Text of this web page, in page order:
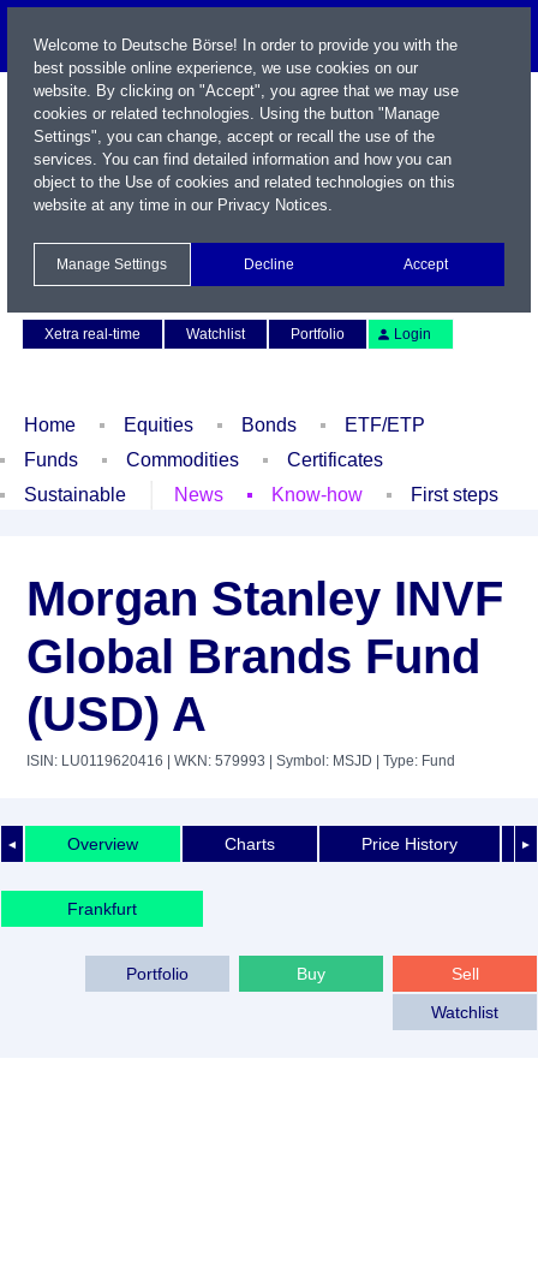
Xetra real-time
Watchlist Portfolio Login
Home Equities Bonds
ETF/ETP
Funds
Commodities
Certificates
Sustainable
News Know-how First steps
Morgan Stanley INVF
Global Brands Fund
(USD) A
ISIN: LU0119620416 | WKN: 579993 | Symbol: MSJD | Type: Fund
◄ ►
Overview Charts Price History
Frankfurt
Sell
Buy
Portfolio
Watchlist
Welcome to Deutsche Börse! In order to provide you with the
best possible online experience, we use cookies on our
website. By clicking on "Accept", you agree that we may use
cookies or related technologies. Using the button "Manage
Settings", you can change, accept or recall the use of the
services. You can find detailed information and how you can
object to the Use of cookies and related technologies on this
website at any time in our Privacy Notices.
Manage Settings Decline Accept